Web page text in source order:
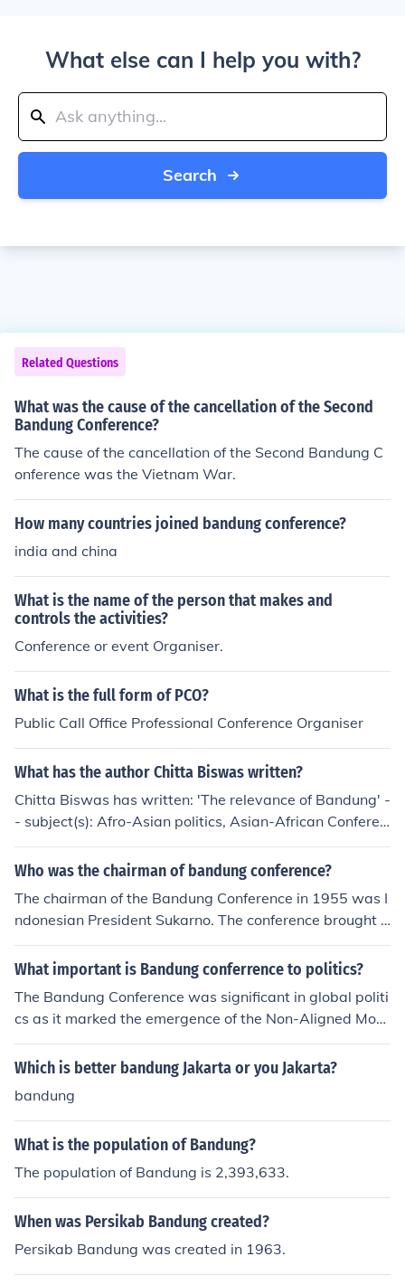
What else can I help you with?
Search
Related Questions
What was the cause of the cancellation of the Second
Bandung Conference?
The cause of the cancellation of the Second Bandung C
onference was the Vietnam War.
How many countries joined bandung conference?
india and china
What is the name of the person that makes and
controls the activities?
Conference or event Organiser.
What is the full form of PCO?
Public Call Office Professional Conference Organiser
What has the author Chitta Biswas written?
Chitta Biswas has written: 'The relevance of Bandung' -
- subject(s): Afro-Asian politics, Asian-African Conferen
ce. (1st : 1955 : Bandung, Indonesia)
Who was the chairman of bandung conference?
The chairman of the Bandung Conference in 1955 was I
ndonesian President Sukarno. The conference brought t
ogether representatives from 29 Asian and African nati
ons to promote economic and cultural cooperation and t
ed a pivotal role in facilitating discussions and fostering
unity among the participating countries.
What important is Bandung conferrence to politics?
The Bandung Conference was significant in global politi
cs as it marked the emergence of the Non-Aligned Mov
ement during the Cold War. It brought together newly i
ndependent Asian and African countries to promote ant
erence paved the way for these nations to assert their i
ndependence and create a platform for advocating for t
heir interests on the world stage.
Which is better bandung Jakarta or you Jakarta?
bandung
What is the population of Bandung?
The population of Bandung is 2,393,633.
When was Persikab Bandung created?
Persikab Bandung was created in 1963.